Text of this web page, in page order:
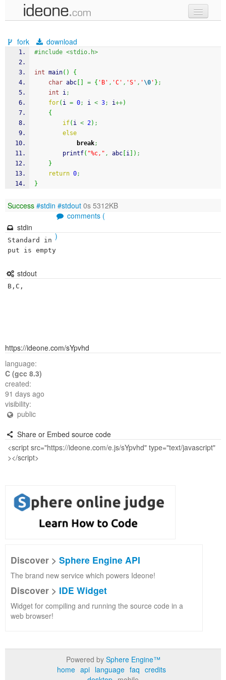
samples
recent codes
fork download
#include <stdio.h>
int main( )
{
char abc = { 'B' , 'C' , 'S' , '\0 ' } ;
int i;
for( i = 0; i < 3; i++)
{
if( i < 2) ;
else
break;
printf( "%c," , abc i ) ;
}
return 0;
}
Success #stdin #stdout 0s 5312KB
comments (
)
stdin
Standard in
put is empty
stdout
B,C,
https://ideone.com/sYpvhd
language:
C (gcc 8.3)
created:
91 days ago
visibility:
public
Share or Embed source code
Discover > Sphere Engine API
The brand new service which powers Ideone!
Discover > IDE Widget
Widget for compiling and running the source code in a
web browser!
Powered by Sphere Engine™
home api language faq credits